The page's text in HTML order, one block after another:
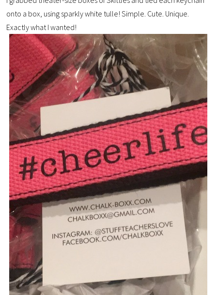
onto a box, using sparkly white tulle! Simple. Cute. Unique.
Exactly what I wanted!